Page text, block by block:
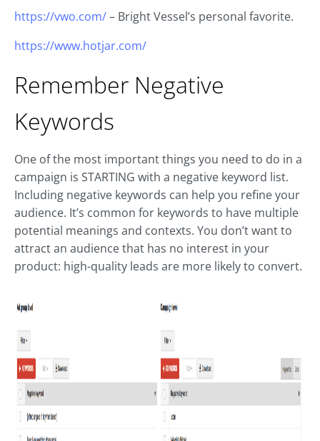
https://vwo.com/– Bright Vessel’s personal favorite.
https://www.hotjar.com/
Remember Negative
Keywords
One of the most important things you need to do in a
campaign is STARTING with a negative keyword list.
Including negative keywords can help you refine your
audience. It’s common for keywords to have multiple
potential meanings and contexts. You don’t want to
attract an audience that has no interest in your
product: high-quality leads are more likely to convert.